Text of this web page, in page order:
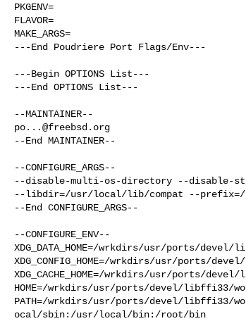
PKGENV=
FLAVOR=
MAKE_ARGS=
---End Poudriere Port Flags/Env---
---Begin OPTIONS List---
---End OPTIONS List---
po...@freebsd.org
--End MAINTAINER--
--CONFIGURE_ARGS--
--disable-multi-os-directory --disable-
--libdir=/usr/local/lib/compat --prefix=/usr/
--End CONFIGURE_ARGS--
--CONFIGURE_ENV--
XDG_DATA_HOME=/wrkdirs/usr/ports/
XDG_CONFIG_HOME=/wrkdirs/usr/ports/
XDG_CACHE_HOME=/wrkdirs/usr/ports/
HOME=/wrkdirs/usr/ports/devel/libffi33/
PATH=/wrkdirs/usr/ports/devel/
ocal/sbin:/usr/local/bin:/root/bin